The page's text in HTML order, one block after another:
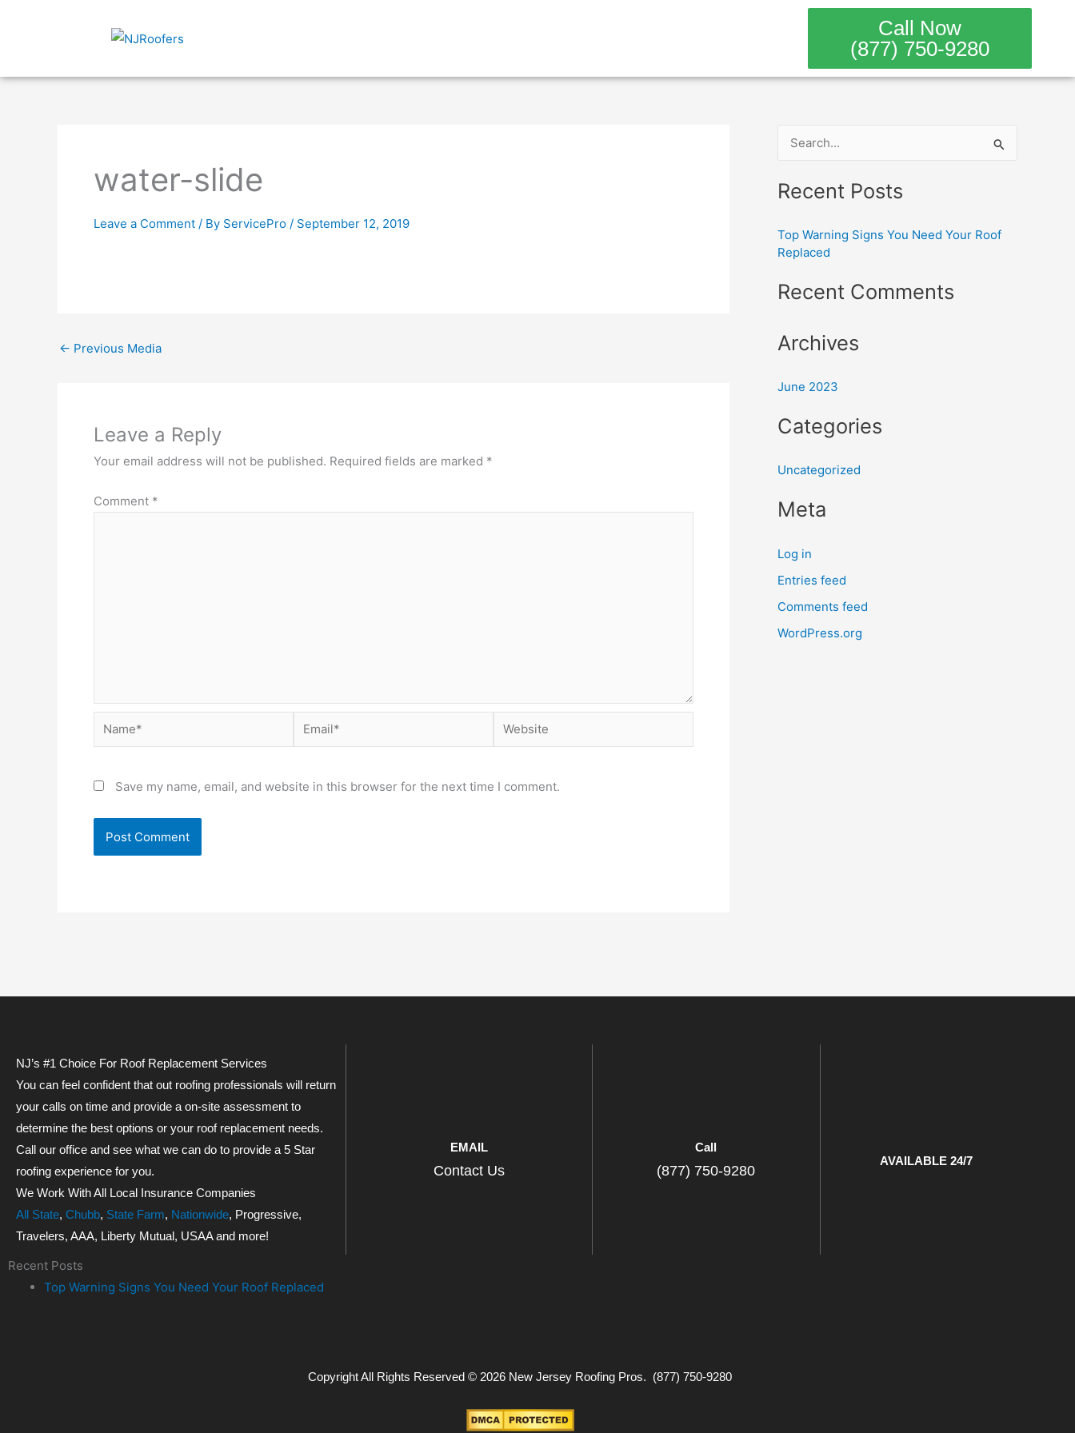
Call Now
(877) 750-9280
water-slide
Leave a Comment / By ServicePro / September 12, 2019
← Previous Media
Leave a Reply
Your email address will not be published. Required fields are marked *
Comment *
Name* Email* Website
Save my name, email, and website in this browser for the next time I comment.
a
c
f
r
Recent Posts
Top Warning Signs You Need Your Roof
Replaced
Recent Comments
Archives
June 2023
Categories
Uncategorized
Meta
Log in
Entries feed
Comments feed
WordPress.org
NJ’s #1 Choice For Roof Replacement Services
You can feel confident that out roofing professionals will return
your calls on time and provide a on-site assessment to
determine the best options or your roof replacement needs.
Call our office and see what we can do to provide a 5 Star
roofing experience for you.
We Work With All Local Insurance Companies
All State, Chubb, State Farm, Nationwide, Progressive,
Travelers, AAA, Liberty Mutual, USAA and more!
EMAIL
Contact Us
Call
(877) 750-9280
AVAILABLE 24/7
Recent Posts
Top Warning Signs You Need Your Roof Replaced
Copyright All Rights Reserved © 2026 New Jersey Roofing Pros. (877) 750-9280